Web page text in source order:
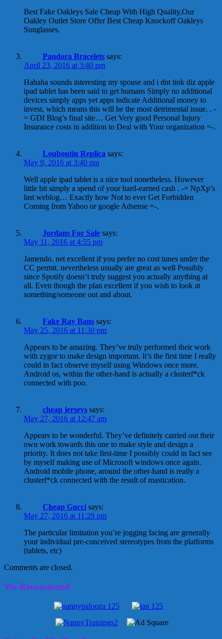
Best Fake Oakleys Sale Cheap With High Quality,Our
Oakley Outlet Store Offer Best Cheap Knockoff Oakleys
Sunglasses.
Pandora Bracelets says:
April 23, 2016 at 3:40 pm
Hahaha sounds interesting my spouse and i dnt tink diz apple
ipad tablet has been said to get humans Simply no additional
devices simply apps yet apps indicate Additional money to
invest, which means this will be the most detrimental issue. . -
= GDI Blog’s final site… Get Very good Personal Injury
Insurance costs in addition to Deal with Your organization =-.
Louboutin Replica says:
May 9, 2016 at 3:40 pm
Well apple ipad tablet is a nice tool nonetheless. However
little bit simply a spend of your hard-earned cash . -= NpXp’s
last weblog… Exactly how Not to ever Get Forbidden
Coming from Yahoo or google Adsense =-.
Jordans For Sale says:
May 11, 2016 at 4:55 pm
Jamendo. net excellent if you prefer no cost tunes under the
CC permit. nevertheless usually are great as well Possibly
since Spotify doesn’t truly suggest you actually anything at
all. Even though the plan excellent if you wish to look at
something/someone out and about.
Fake Ray Bans says:
May 25, 2016 at 11:30 pm
Appears to be amazing. They’ve truly performed their work
with zygor to make design important. It’s the first time I really
could in fact observe myself using Windows once more.
Android os, within the other-hand is actually a clusterf*ck
connected with poo.
cheap jerseys says:
May 27, 2016 at 12:47 am
Appears to be wonderful. They’ve definitely carried out their
own work towards this one to make style and design a
priority. It does not take first-time I possibly could in fact see
by myself making use of Microsoft windows once again.
Android mobile phone, around the other-hand is really a
clusterf*ck connected with the result of mastication.
Cheap Gucci says:
May 27, 2016 at 11:29 pm
The particular limitation you’re jogging facing are generally
your individual pre-conceived stereotypes from the platforms
(tablets, etc)
Comments are closed.
We Recommend